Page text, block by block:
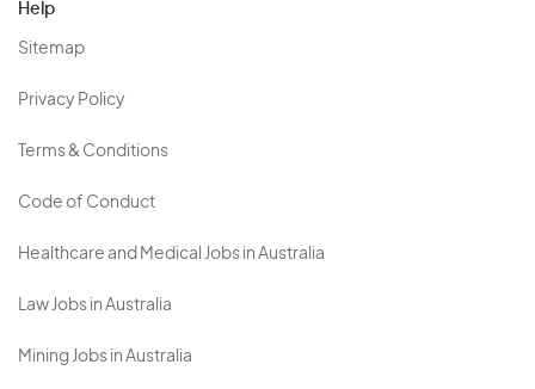
Help
Sitemap
Privacy Policy
Terms & Conditions
Code of Conduct
Healthcare and Medical Jobs in Australia
Law Jobs in Australia
Mining Jobs in Australia